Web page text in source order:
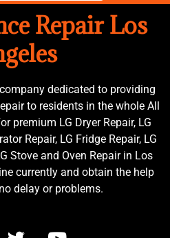
Repair Los
dedicated to providing
to residents in the whole All
premium LG Dryer Repair, LG
Repair, LG Fridge Repair, LG
Stove and Oven Repair in Los
currently and obtain the help
delay or problems.